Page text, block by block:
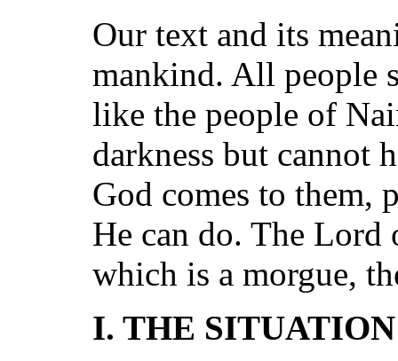
Our text and its
mankind. All people
like the people of
darkness but cannot
God comes to them,
He can do. The
which is a morgue,
I. THE